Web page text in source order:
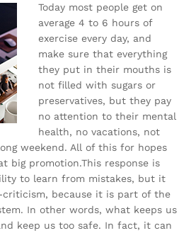
Today most people get on
average 4 to 6 hours of
exercise every day, and
make sure that everything
they put in their mouths is
not filled with sugars or
preservatives, but they pay
no attention to their mental
health, no vacations, not
weekend. All of this for hopes
big promotion.This response is
to learn from mistakes, but it
criticism, because it is part of the
In other words, what keeps us
keep us too safe. In fact, it can